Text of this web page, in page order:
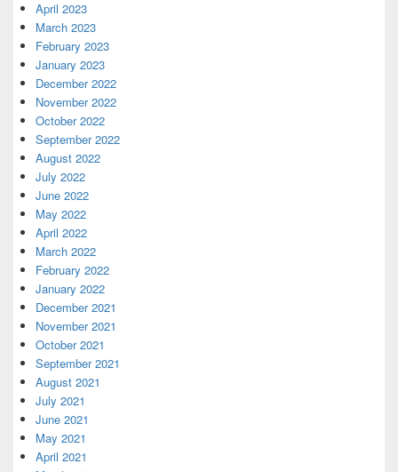
April 2023
March 2023
February 2023
January 2023
December 2022
November 2022
October 2022
September 2022
August 2022
July 2022
June 2022
May 2022
April 2022
March 2022
February 2022
January 2022
December 2021
November 2021
October 2021
September 2021
August 2021
July 2021
June 2021
May 2021
April 2021